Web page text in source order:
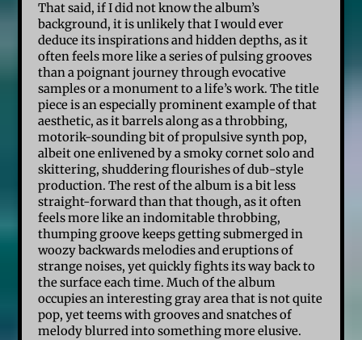
That said, if I did not know the album’s
background, it is unlikely that I would ever
deduce its inspirations and hidden depths, as it
often feels more like a series of pulsing grooves
than a poignant journey through evocative
samples or a monument to a life’s work. The title
piece is an especially prominent example of that
aesthetic, as it barrels along as a throbbing,
motorik-sounding bit of propulsive synth pop,
albeit one enlivened by a smoky cornet solo and
skittering, shuddering flourishes of dub-style
production. The rest of the album is a bit less
straight-forward than that though, as it often
feels more like an indomitable throbbing,
thumping groove keeps getting submerged in
woozy backwards melodies and eruptions of
strange noises, yet quickly fights its way back to
the surface each time. Much of the album
occupies an interesting gray area that is not quite
pop, yet teems with grooves and snatches of
melody blurred into something more elusive.